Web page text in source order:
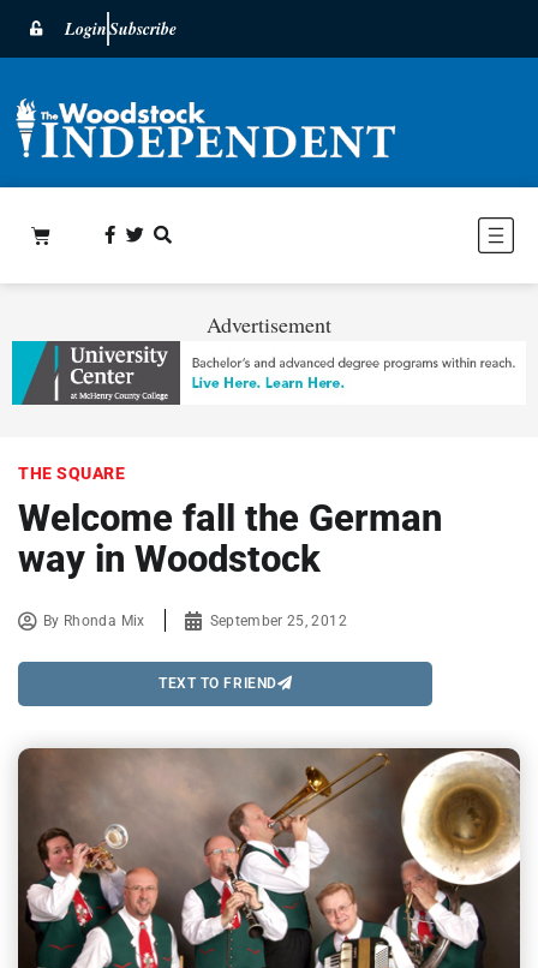
LoginSubscribe
Advertisement
THE SQUARE
Welcome fall the German
way in Woodstock
By Rhonda Mix September 25, 2012
TEXT TO FRIEND